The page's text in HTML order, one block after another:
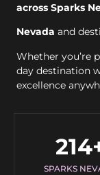
across Sparks
Nevada and
Whether you’re
day destination
excellence
SPARKS
214